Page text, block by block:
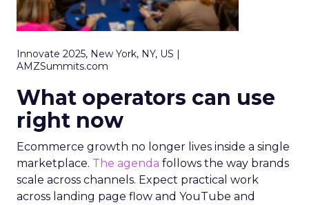
Innovate 2025, New York, NY, US |
AMZSummits.com
What operators can use
right now
Ecommerce growth no longer lives inside a single
marketplace. The agenda follows the way brands
scale across channels. Expect practical work
across landing page flow and YouTube and